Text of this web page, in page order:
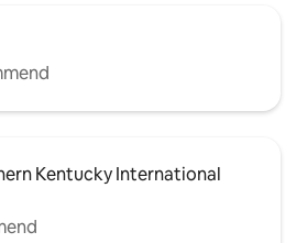
or Wave
Kentucky International